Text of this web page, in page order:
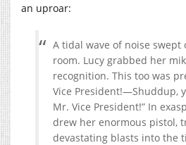
an uproar:
A tidal wave of noise swept
room. Lucy grabbed her
recognition. This too was
Vice President!—Shuddup,
Mr. Vice President!” In
drew her enormous pistol,
devastating blasts into the